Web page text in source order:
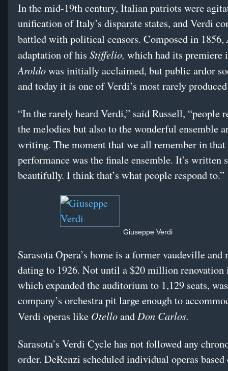
In the mid-19th century, Italian patriots were
unification of Italy’s disparate states, and Verdi
battled with political censors. Composed in 1856,
adaptation of his Stiffelio, which had its premiere
Aroldowas initially acclaimed, but public ardor
and today it is one of Verdi’s most rarely
“In the rarely heard Verdi,” said Russell, “people
the melodies but also to the wonderful ensemble
writing. The moment that we all remember in
performance was the finale ensemble. It’s written
beautifully. I think that’s what people respond to.”
Giuseppe Verdi
Sarasota Opera’s home is a former vaudeville and
dating to 1926. Not until a $20 million renovation
which expanded the auditorium to 1,129 seats,
company’s orchestra pit large enough to
Verdi operas like Otelloand Don Carlos.
Sarasota’s Verdi Cycle has not followed any
order. DeRenzi scheduled individual operas based